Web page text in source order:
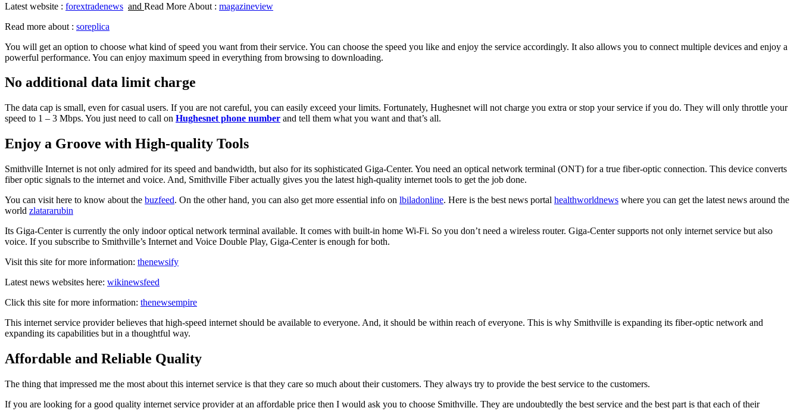
Latest website : forextradenews and Read More About : magazineview
Read more about : soreplica
You will get an option to choose what kind of speed you want from their service. You can choose the speed you like and enjoy the service accordingly. It also allows you to connect multiple devices and enjoy a
powerful performance. You can enjoy maximum speed in everything from browsing to downloading.
No additional data limit charge
The data cap is small, even for casual users. If you are not careful, you can easily exceed your limits. Fortunately, Hughesnet will not charge you extra or stop your service if you do. They will only throttle your
speed to 1 – 3 Mbps. You just need to call on Hughesnet phone number and tell them what you want and that’s all.
Enjoy a Groove with High-quality Tools
Smithville Internet is not only admired for its speed and bandwidth, but also for its sophisticated Giga-Center. You need an optical network terminal (ONT) for a true fiber-optic connection. This device converts
fiber optic signals to the internet and voice. And, Smithville Fiber actually gives you the latest high-quality internet tools to get the job done.
You can visit here to know about the buzfeed. On the other hand, you can also get more essential info on lbiladonline. Here is the best news portal healthworldnews where you can get the latest news around the
world zlatararubin
Its Giga-Center is currently the only indoor optical network terminal available. It comes with built-in home Wi-Fi. So you don’t need a wireless router. Giga-Center supports not only internet service but also
voice. If you subscribe to Smithville’s Internet and Voice Double Play, Giga-Center is enough for both.
Visit this site for more information: thenewsify
Latest news websites here: wikinewsfeed
Click this site for more information: thenewsempire
This internet service provider believes that high-speed internet should be available to everyone. And, it should be within reach of everyone. This is why Smithville is expanding its fiber-optic network and
expanding its capabilities but in a thoughtful way.
Affordable and Reliable Quality
The thing that impressed me the most about this internet service is that they care so much about their customers. They always try to provide the best service to the customers.
If you are looking for a good quality internet service provider at an affordable price then I would ask you to choose Smithville. They are undoubtedly the best service and the best part is that each of their